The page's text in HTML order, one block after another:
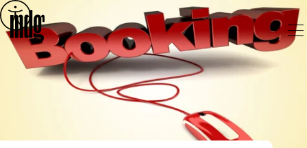
Skip
to
content